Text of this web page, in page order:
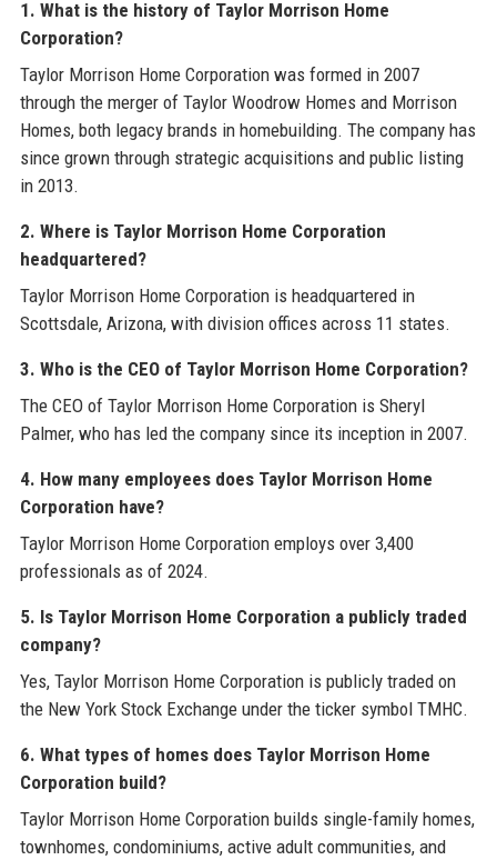
1. What is the history of Taylor Morrison Home
Corporation?
Taylor Morrison Home Corporation was formed in 2007
through the merger of Taylor Woodrow Homes and Morrison
Homes, both legacy brands in homebuilding. The company has
since grown through strategic acquisitions and public listing
in 2013.
2. Where is Taylor Morrison Home Corporation
headquartered?
Taylor Morrison Home Corporation is headquartered in
Scottsdale, Arizona, with division offices across 11 states.
3. Who is the CEO of Taylor Morrison Home Corporation?
The CEO of Taylor Morrison Home Corporation is Sheryl
Palmer, who has led the company since its inception in 2007.
4. How many employees does Taylor Morrison Home
Corporation have?
Taylor Morrison Home Corporation employs over 3,400
professionals as of 2024.
5. Is Taylor Morrison Home Corporation a publicly traded
company?
Yes, Taylor Morrison Home Corporation is publicly traded on
the New York Stock Exchange under the ticker symbol TMHC.
6. What types of homes does Taylor Morrison Home
Corporation build?
Taylor Morrison Home Corporation builds single-family homes,
townhomes, condominiums, active adult communities, and